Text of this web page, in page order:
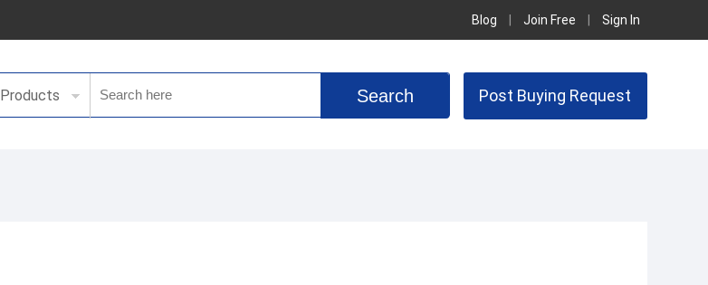
Sign In
Join Free
Blog
Products Post Buying Request